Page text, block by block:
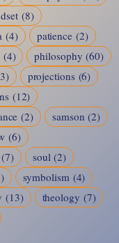
(8)
(4) patience (2)
(4) philosophy (60)
projections (6)
(12)
(2) samson (2)
(6)
(7) soul (2)
symbolism (4)
(13) theology (7)